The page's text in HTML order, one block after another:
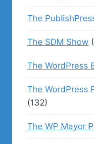
The
The SDM Show
The WordPress
The WordPress
(132)
The WP Mayor